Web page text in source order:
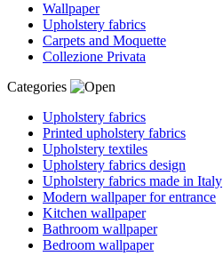
Wallpaper
Upholstery fabrics
Carpets and Moquette
Collezione Privata
Categories
Upholstery fabrics
Printed upholstery fabrics
Upholstery textiles
Upholstery fabrics design
Upholstery fabrics made in Italy
Modern wallpaper for entrance
Kitchen wallpaper
Bathroom wallpaper
Bedroom wallpaper